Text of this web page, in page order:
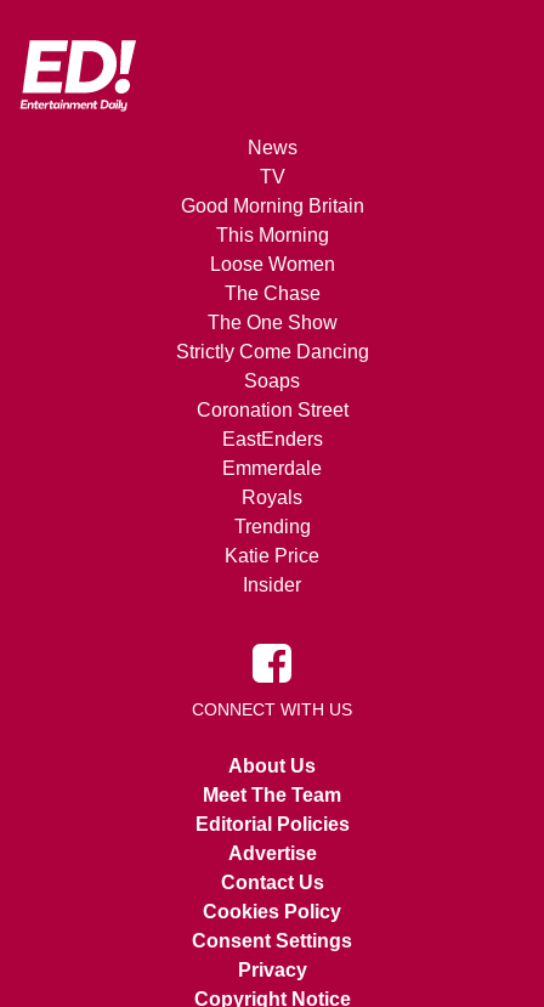
News
TV
Good Morning Britain
This Morning
Loose Women
The Chase
The One Show
Strictly Come Dancing
Soaps
Coronation Street
EastEnders
Emmerdale
Royals
Trending
Katie Price
Insider
CONNECT WITH US
About Us
Meet The Team
Editorial Policies
Advertise
Contact Us
Cookies Policy
Consent Settings
Privacy
Copyright Notice